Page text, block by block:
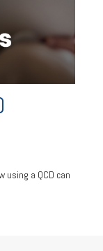
using a QCD can